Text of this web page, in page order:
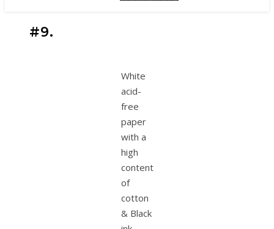
#9.
White
acid-
free
paper
with a
high
content
of
cotton
& Black